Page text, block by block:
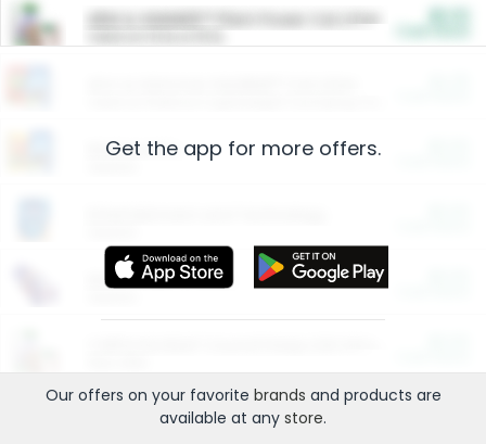
ARM & HAMMER™ Plant Power Cat Litter
Restaurants
More Ways to Save
Get the app for more offers.
Our offers on your favorite brands and products are
available at any store.